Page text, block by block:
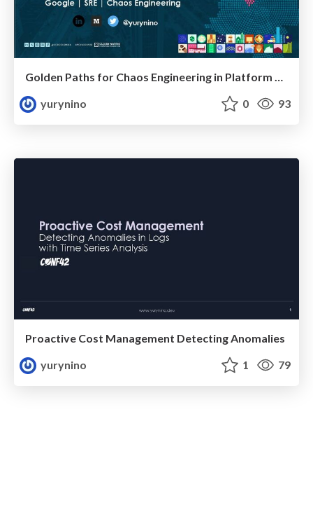
Golden Paths for Chaos Engineering in Platform Engineering
yurynino
0 93
Proactive Cost Management Detecting Anomalies
yurynino
1 79